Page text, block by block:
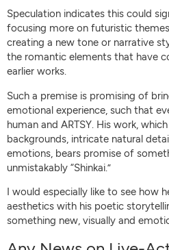
Speculation indicates this could
focusing more on futuristic
creating a new tone or narrative
the romantic elements that have
earlier works.
Such a premise is promising of
emotional experience, such that
human and ARTSY. His work,
backgrounds, intricate natural
emotions, bears promise of
unmistakably “Shinkai.”
I would especially like to see how
aesthetics with his poetic
something new, visually and